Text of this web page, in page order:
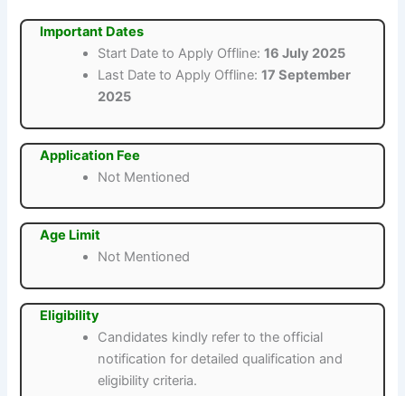
Important Dates
Start Date to Apply Offline:16 July 2025
Last Date to Apply Offline:17 September
2025
Application Fee
Not Mentioned
Age Limit
Not Mentioned
Eligibility
Candidates kindly refer to the official
notification for detailed qualification and
eligibility criteria.